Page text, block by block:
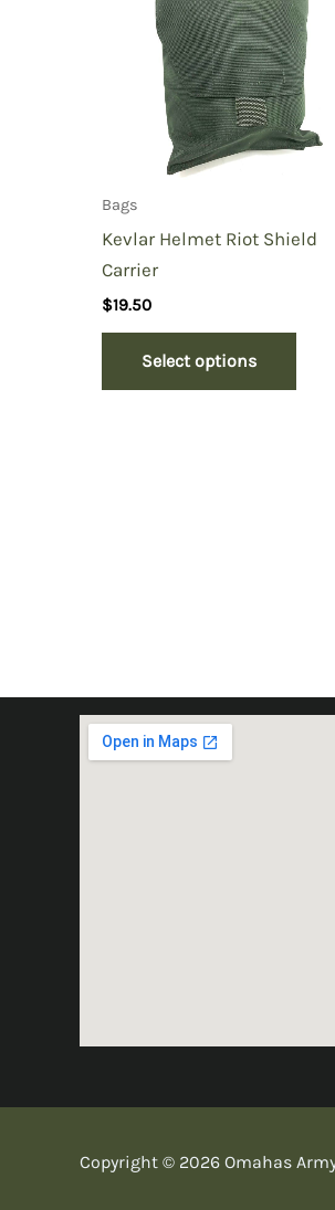
Bags
Kevlar Helmet Riot Shield
Carrier
$19.50
Select options
Copyright © 2026 Omahas